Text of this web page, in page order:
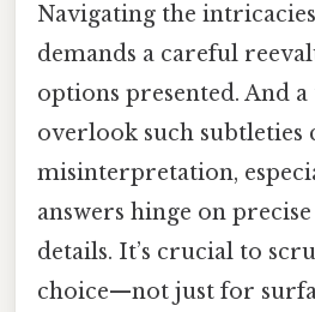
Navigating the
demands a careful
options presented. And
overlook such subtleties
misinterpretation,
answers hinge on
details. It’s crucial to
choice—not just for